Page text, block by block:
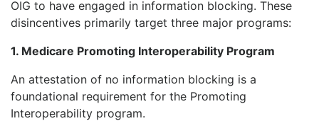
OIG to have engaged in information blocking. These
disincentives primarily target three major programs:
1. Medicare Promoting Interoperability Program
An attestation of no information blocking is a
foundational requirement for the Promoting
Interoperability program.